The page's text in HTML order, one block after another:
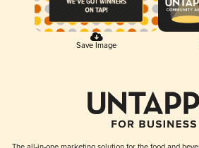
Save Image